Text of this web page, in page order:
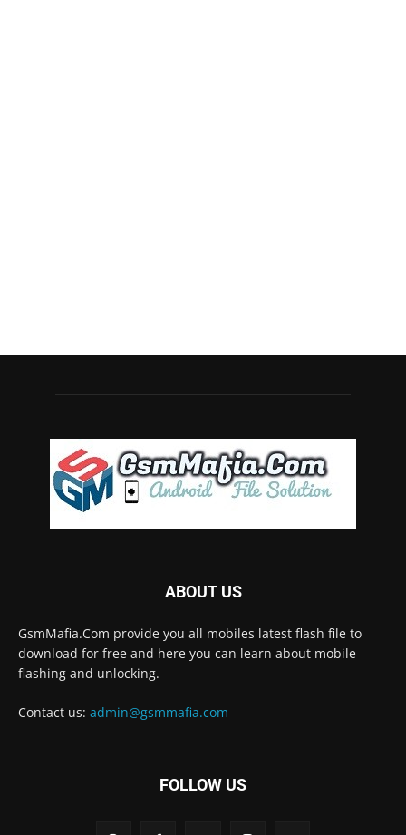
ABOUT US
GsmMafia.Com provide you all mobiles latest flash file to
download for free and here you can learn about mobile
flashing and unlocking.
Contact us: admin@gsmmafia.com
FOLLOW US